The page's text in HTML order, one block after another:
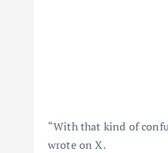
“With that kind of
wrote on X.